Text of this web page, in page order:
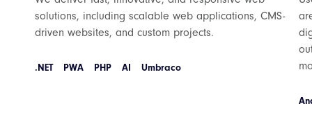
solutions, including scalable web applications, CMS-
driven websites, and custom projects.
.NET PWA PHP AI Umbraco